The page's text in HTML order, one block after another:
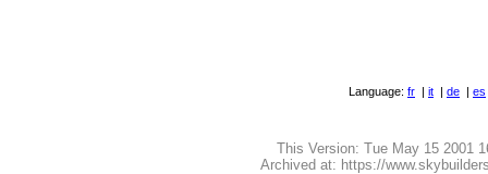
Language: fr | it | de | es
This Version: Tue May 15 2001
Archived at: https://